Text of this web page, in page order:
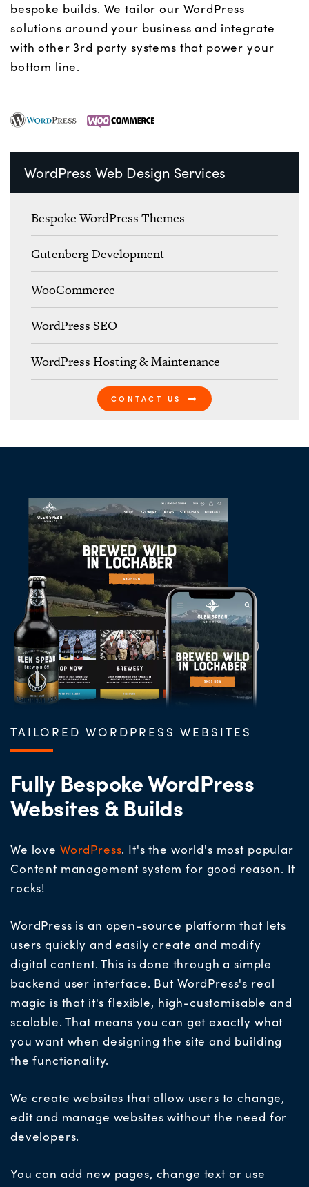
bespoke builds. We tailor our WordPress
solutions around your business and integrate
with other 3rd party systems that power your
bottom line.
WordPress Web Design Services
Bespoke WordPress Themes
Gutenberg Development
WooCommerce
WordPress SEO
WordPress Hosting & Maintenance
CONTACT US
TAILORED WORDPRESS WEBSITES
Fully Bespoke WordPress
Websites & Builds
We love WordPress. It's the world's most popular
Content management system for good reason. It
rocks!
WordPress is an open-source platform that lets
users quickly and easily create and modify
digital content. This is done through a simple
backend user interface. But WordPress's real
magic is that it's flexible, high-customisable and
scalable. That means you can get exactly what
you want when designing the site and building
the functionality.
We create websites that allow users to change,
edit and manage websites without the need for
developers.
You can add new pages, change text or use